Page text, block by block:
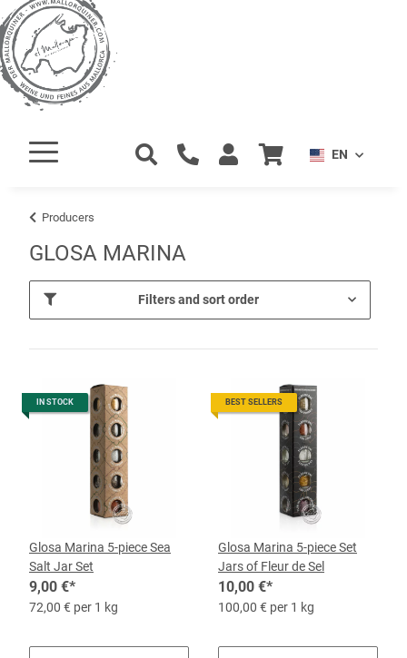
EN
Producers
GLOSA MARINA
Filters and sort order
IN STOCK
Glosa Marina 5-piece Sea
Salt Jar Set
9,00 €*
72,00 € per 1 kg
BEST SELLERS
Glosa Marina 5-piece Set
Jars of Fleur de Sel
10,00 €*
100,00 € per 1 kg